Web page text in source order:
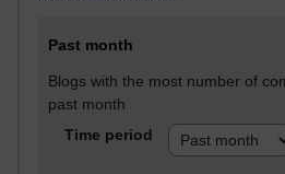
Past month
Blogs with the most number of
past month
Time period